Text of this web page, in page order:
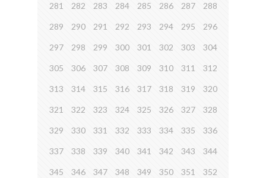
281 282 283 284 285 286 287 288
289 290 291 292 293 294 295 296
297 298 299 300 301 302 303 304
305 306 307 308 309 310 311 312
313 314 315 316 317 318 319 320
321 322 323 324 325 326 327 328
329 330 331 332 333 334 335 336
337 338 339 340 341 342 343 344
345 346 347 348 349 350 351 352